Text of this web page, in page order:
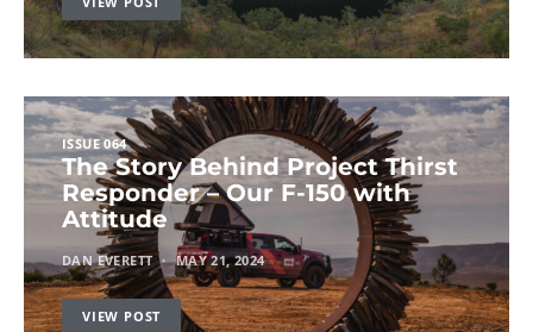
ISSUE 064
The Story Behind Project Thirst
Responder – Our F-150 with
Attitude
DAN EVERETT MAY 21, 2024
VIEW POST